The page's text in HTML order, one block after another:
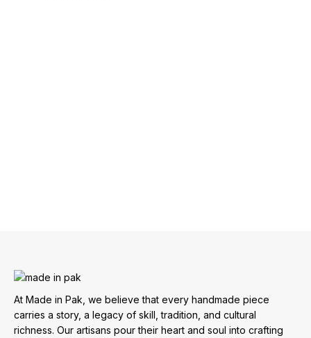
At Made in Pak, we believe that every handmade piece
carries a story, a legacy of skill, tradition, and cultural
richness. Our artisans pour their heart and soul into crafting